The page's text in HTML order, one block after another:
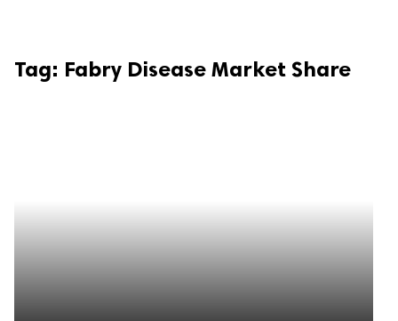
Tag: Fabry Disease Market Share